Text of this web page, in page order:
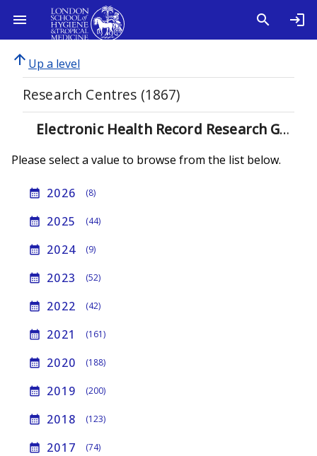
arrow_upward Up a level
Research Centres (1867)
Electronic Health Record Research Group (933)
Please select a value to browse from the list below.
calendar_month 2026 (8)
calendar_month 2025 (44)
calendar_month 2024 (9)
calendar_month 2023 (52)
calendar_month 2022 (42)
calendar_month 2021 (161)
calendar_month 2020 (188)
calendar_month 2019 (200)
calendar_month 2018 (123)
calendar_month 2017 (74)